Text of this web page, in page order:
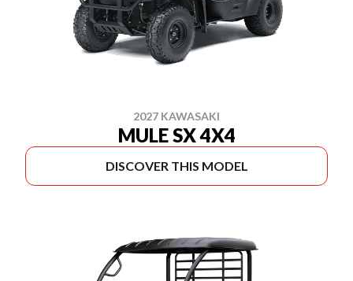
2027 KAWASAKI
MULE SX 4X4
DISCOVER THIS MODEL